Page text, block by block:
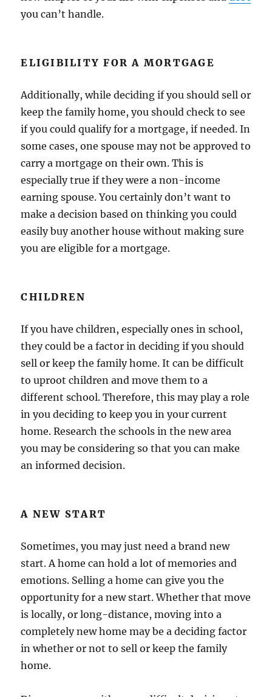
you can’t handle.
ELIGIBILITY FOR A MORTGAGE
Additionally, while deciding if you should sell or
keep the family home, you should check to see
if you could qualify for a mortgage, if needed. In
some cases, one spouse may not be approved to
carry a mortgage on their own. This is
especially true if they were a non-income
earning spouse. You certainly don’t want to
make a decision based on thinking you could
easily buy another house without making sure
you are eligible for a mortgage.
CHILDREN
If you have children, especially ones in school,
they could be a factor in deciding if you should
sell or keep the family home. It can be difficult
to uproot children and move them to a
different school. Therefore, this may play a role
in you deciding to keep you in your current
home. Research the schools in the new area
you may be considering so that you can make
an informed decision.
A NEW START
Sometimes, you may just need a brand new
start. A home can hold a lot of memories and
emotions. Selling a home can give you the
opportunity for a new start. Whether that move
is locally, or long-distance, moving into a
completely new home may be a deciding factor
in whether or not to sell or keep the family
home.